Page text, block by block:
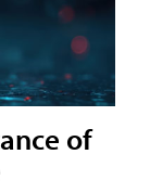
of